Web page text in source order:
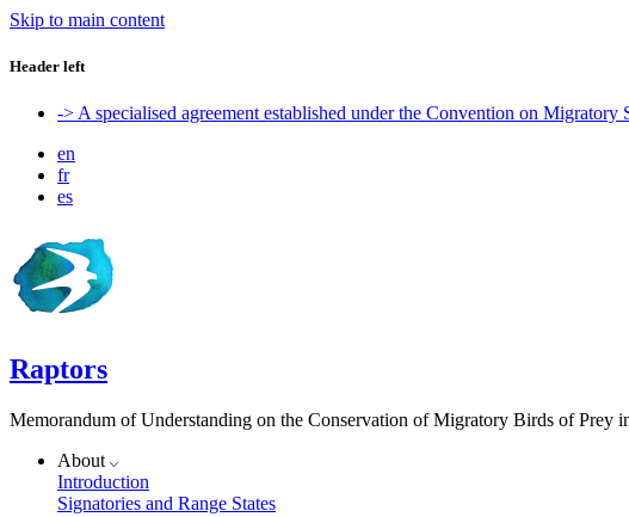
Skip to main content
Header left
-> A specialised agreement established under the Convention on Migratory
en
fr
es
Raptors
Memorandum of Understanding on the Conservation of Migratory Birds of Prey
About
Introduction
Signatories and Range States